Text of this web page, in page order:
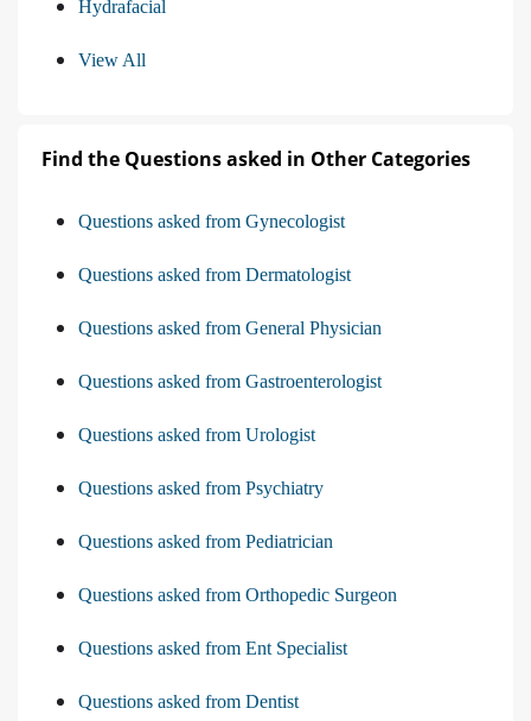
Hydrafacial
View All
Find the Questions asked in Other Categories
Questions asked from Gynecologist
Questions asked from Dermatologist
Questions asked from General Physician
Questions asked from Gastroenterologist
Questions asked from Urologist
Questions asked from Psychiatry
Questions asked from Pediatrician
Questions asked from Orthopedic Surgeon
Questions asked from Ent Specialist
Questions asked from Dentist